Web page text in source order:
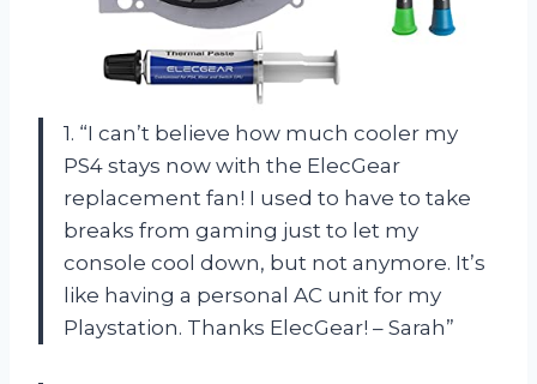
1. “I can’t believe how much cooler my
PS4 stays now with the ElecGear
replacement fan! I used to have to take
breaks from gaming just to let my
console cool down, but not anymore. It’s
like having a personal AC unit for my
Playstation. Thanks ElecGear! – Sarah”